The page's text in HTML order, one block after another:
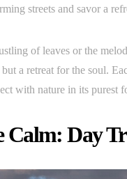
streets and savor a
of leaves or the
but a retreat for the soul.
with nature in its purest
Calm: Day